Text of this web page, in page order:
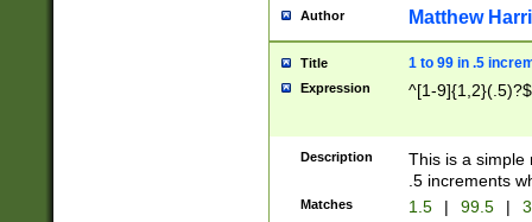
Author Matthew
Title 1 to 99 in .5
Expression ^[1-9]{1,2}(.5)?$
Description
This is a simple
.5 increments
Matches 1.5 | 99.5 |